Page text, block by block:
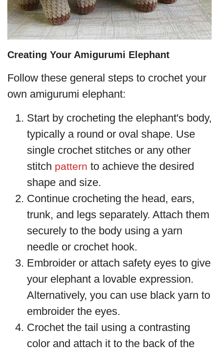
Creating Your Amigurumi Elephant
Follow these general steps to crochet your
own amigurumi elephant:
Start by crocheting the elephant's body,
typically a round or oval shape. Use
single crochet stitches or any other
stitch pattern to achieve the desired
shape and size.
Continue crocheting the head, ears,
trunk, and legs separately. Attach them
securely to the body using a yarn
needle or crochet hook.
Embroider or attach safety eyes to give
your elephant a lovable expression.
Alternatively, you can use black yarn to
embroider the eyes.
Crochet the tail using a contrasting
color and attach it to the back of the